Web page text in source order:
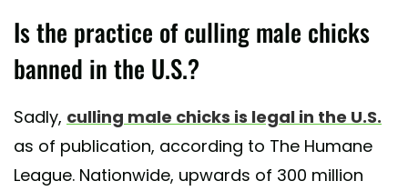
Is the practice of culling male chicks
banned in the U.S.?
Sadly, culling male chicks is legal in the U.S.
as of publication, according to The Humane
League. Nationwide, upwards of 300 million